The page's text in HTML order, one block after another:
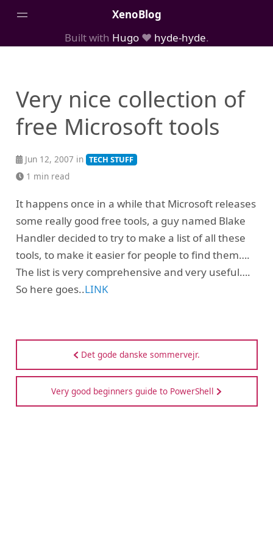
XenoBlog
AboutMe
Built with Hugo❤️ hyde-hyde.
Very nice collection of
free Microsoft tools
Jun 12, 2007 in TECH STUFF
1 min read
It happens once in a while that Microsoft releases
some really good free tools, a guy named Blake
Handler decided to try to make a list of all these
tools, to make it easier for people to find them….
The list is very comprehensive and very useful….
So here goes..LINK
Det gode danske sommervejr.
Very good beginners guide to PowerShell